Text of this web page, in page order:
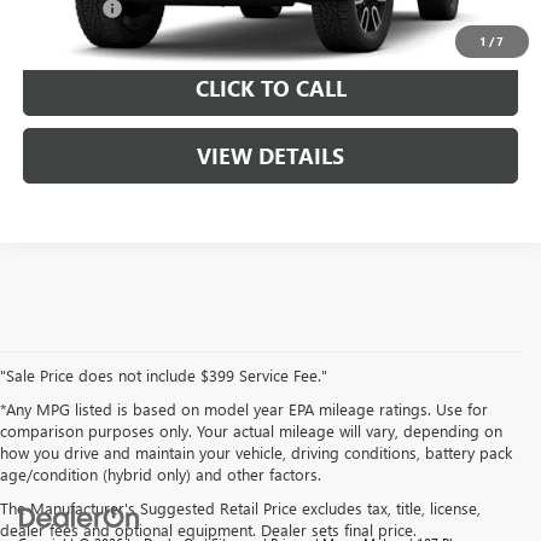
1 /7
Service Fee
CLICK TO CALL
VIEW DETAILS
"Sale Price does not include $399 Service Fee."
*Any MPG listed is based on model year EPA mileage ratings. Use for
comparison purposes only. Your actual mileage will vary, depending on
how you drive and maintain your vehicle, driving conditions, battery pack
age/condition (hybrid only) and other factors.
The Manufacturer's Suggested Retail Price excludes tax, title, license,
dealer fees and optional equipment. Dealer sets final price.